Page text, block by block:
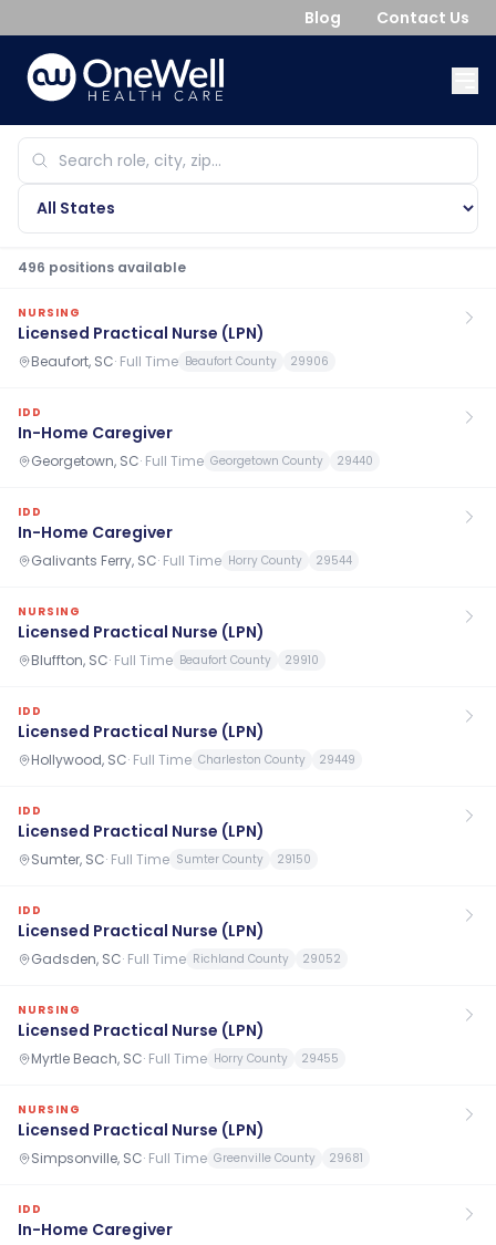
Blog Contact Us
496 positions available
NURSING
Licensed Practical Nurse (LPN)
Beaufort, SC· Full Time Beaufort County 29906
IDD
In-Home Caregiver
Georgetown, SC· Full Time Georgetown County 29440
IDD
In-Home Caregiver
Galivants Ferry, SC· Full Time Horry County 29544
NURSING
Licensed Practical Nurse (LPN)
Bluffton, SC· Full Time Beaufort County 29910
IDD
Licensed Practical Nurse (LPN)
Hollywood, SC· Full Time Charleston County 29449
IDD
Licensed Practical Nurse (LPN)
Sumter, SC· Full Time Sumter County 29150
IDD
Licensed Practical Nurse (LPN)
Gadsden, SC· Full Time Richland County 29052
NURSING
Licensed Practical Nurse (LPN)
Myrtle Beach, SC· Full Time Horry County 29455
NURSING
Licensed Practical Nurse (LPN)
Simpsonville, SC· Full Time Greenville County 29681
IDD
In-Home Caregiver